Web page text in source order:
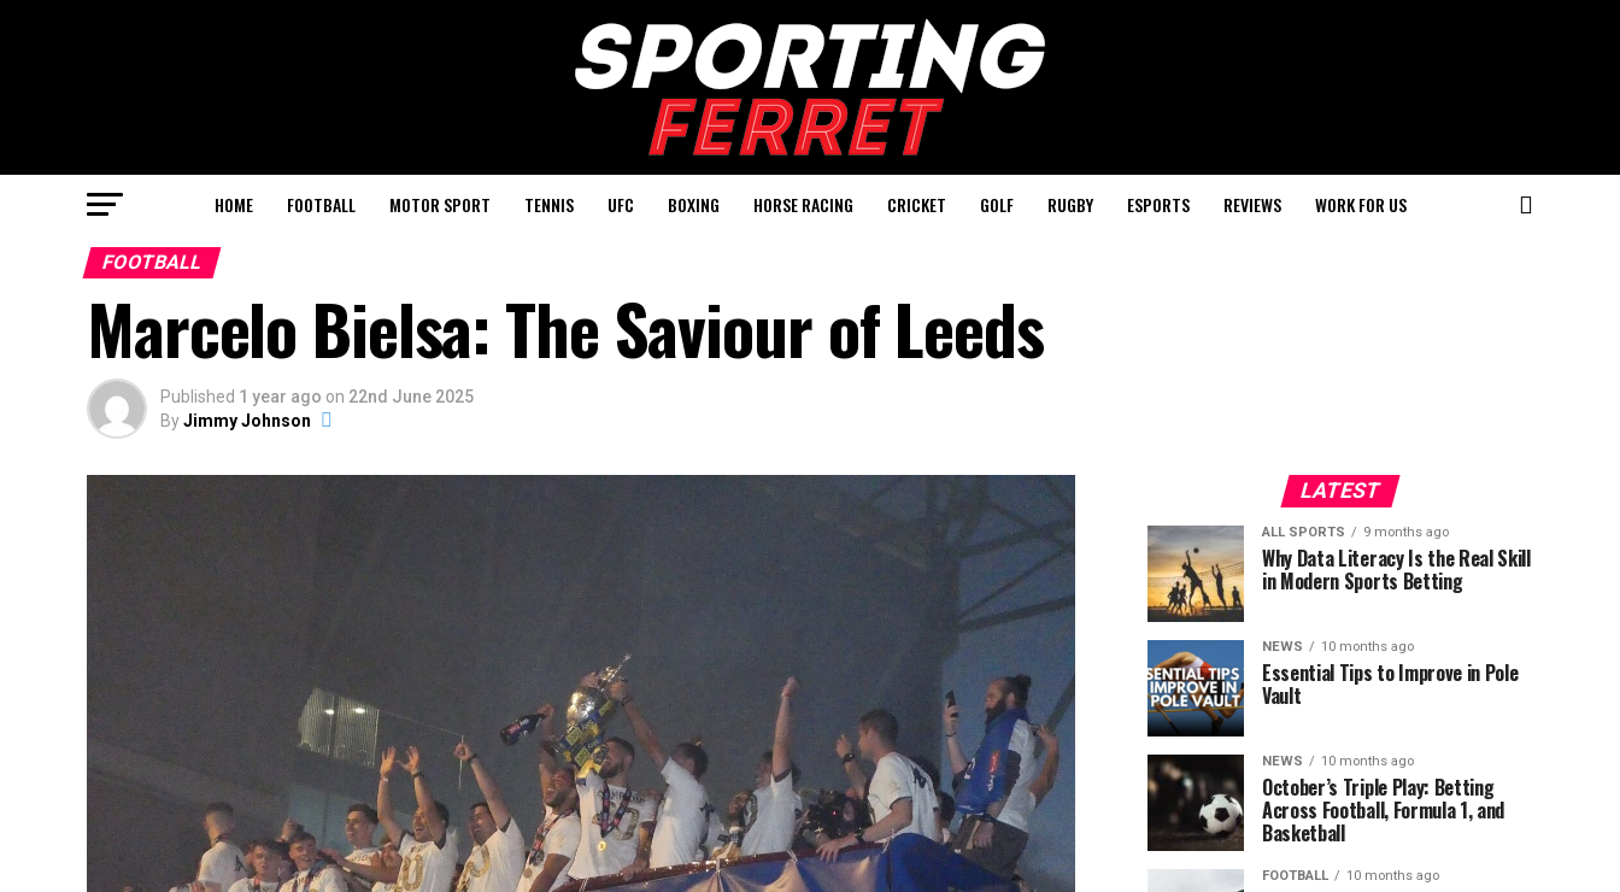
HOME FOOTBALL MOTOR SPORT TENNIS UFC BOXING HORSE RACING CRICKET GOLF RUGBY ESPORTS REVIEWS WORK FOR US
FOOTBALL
Marcelo Bielsa: The Saviour of Leeds
Published 1 year ago on 22nd June 2025
ByJimmy Johnson
LATEST
ALL SPORTS 9 months ago
Why Data Literacy Is the Real Skill
in Modern Sports Betting
NEWS 10 months ago
Essential Tips to Improve in Pole
Vault
NEWS 10 months ago
October’s Triple Play: Betting
Across Football, Formula 1, and
Basketball
FOOTBALL 10 months ago